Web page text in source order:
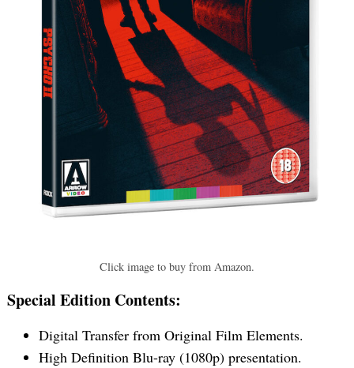
Click image to buy from Amazon.
Special Edition Contents:
Digital Transfer from Original Film Elements.
High Definition Blu-ray (1080p) presentation.